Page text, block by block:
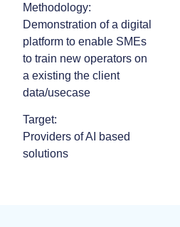
Methodology:
Demonstration of a digital
platform to enable SMEs
to train new operators on
a existing the client
data/usecase
Target:
Providers of AI based
solutions